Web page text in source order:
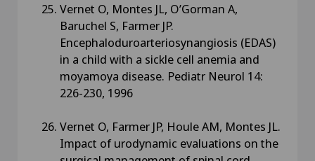
Vernet O, Montes JL, O’Gorman A,
Baruchel S, Farmer JP.
Encephaloduroarteriosynangiosis (EDAS)
in a child with a sickle cell anemia and
moyamoya disease. Pediatr Neurol 14:
226-230, 1996
Vernet O, Farmer JP, Houle AM, Montes JL.
Impact of urodynamic evaluations on the